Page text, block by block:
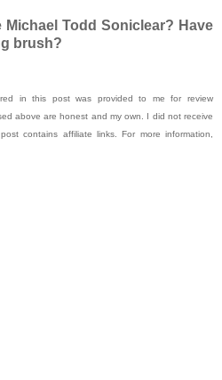
Todd Soniclear? Have
brush?
in this post was provided to me for review
above are honest and my own. I did not receive
contains affiliate links. For more information,